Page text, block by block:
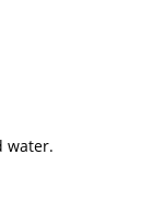
water.